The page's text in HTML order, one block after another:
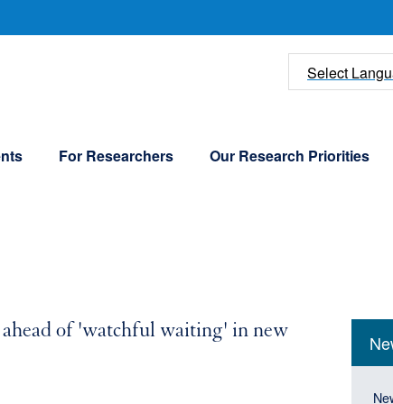
Select
For Researchers Our Research Priorities
of 'watchful waiting' in new